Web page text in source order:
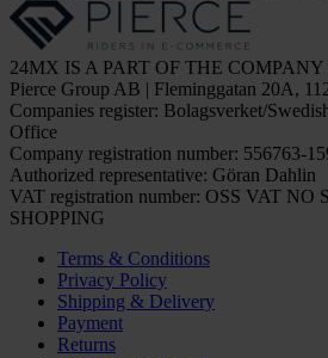
24MX IS A PART OF THE COMPANY
Pierce Group AB | Fleminggatan 20A,
Companies register: Bolagsverket/
Office
Company registration number: 556763-
Authorized representative: Göran Dahlin
VAT registration number: OSS VAT NO
SHOPPING
Terms & Conditions
Privacy Policy
Shipping & Delivery
Payment
Returns